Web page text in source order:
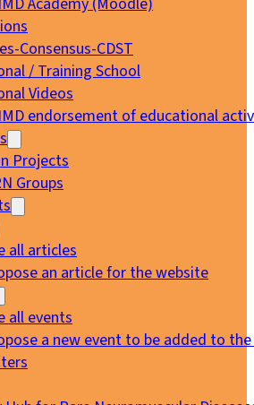
Consensus-CDST
/ Training School
Videos
endorsement of educational
Projects
Groups
all articles
an article for the website
all events
a new event to be added to